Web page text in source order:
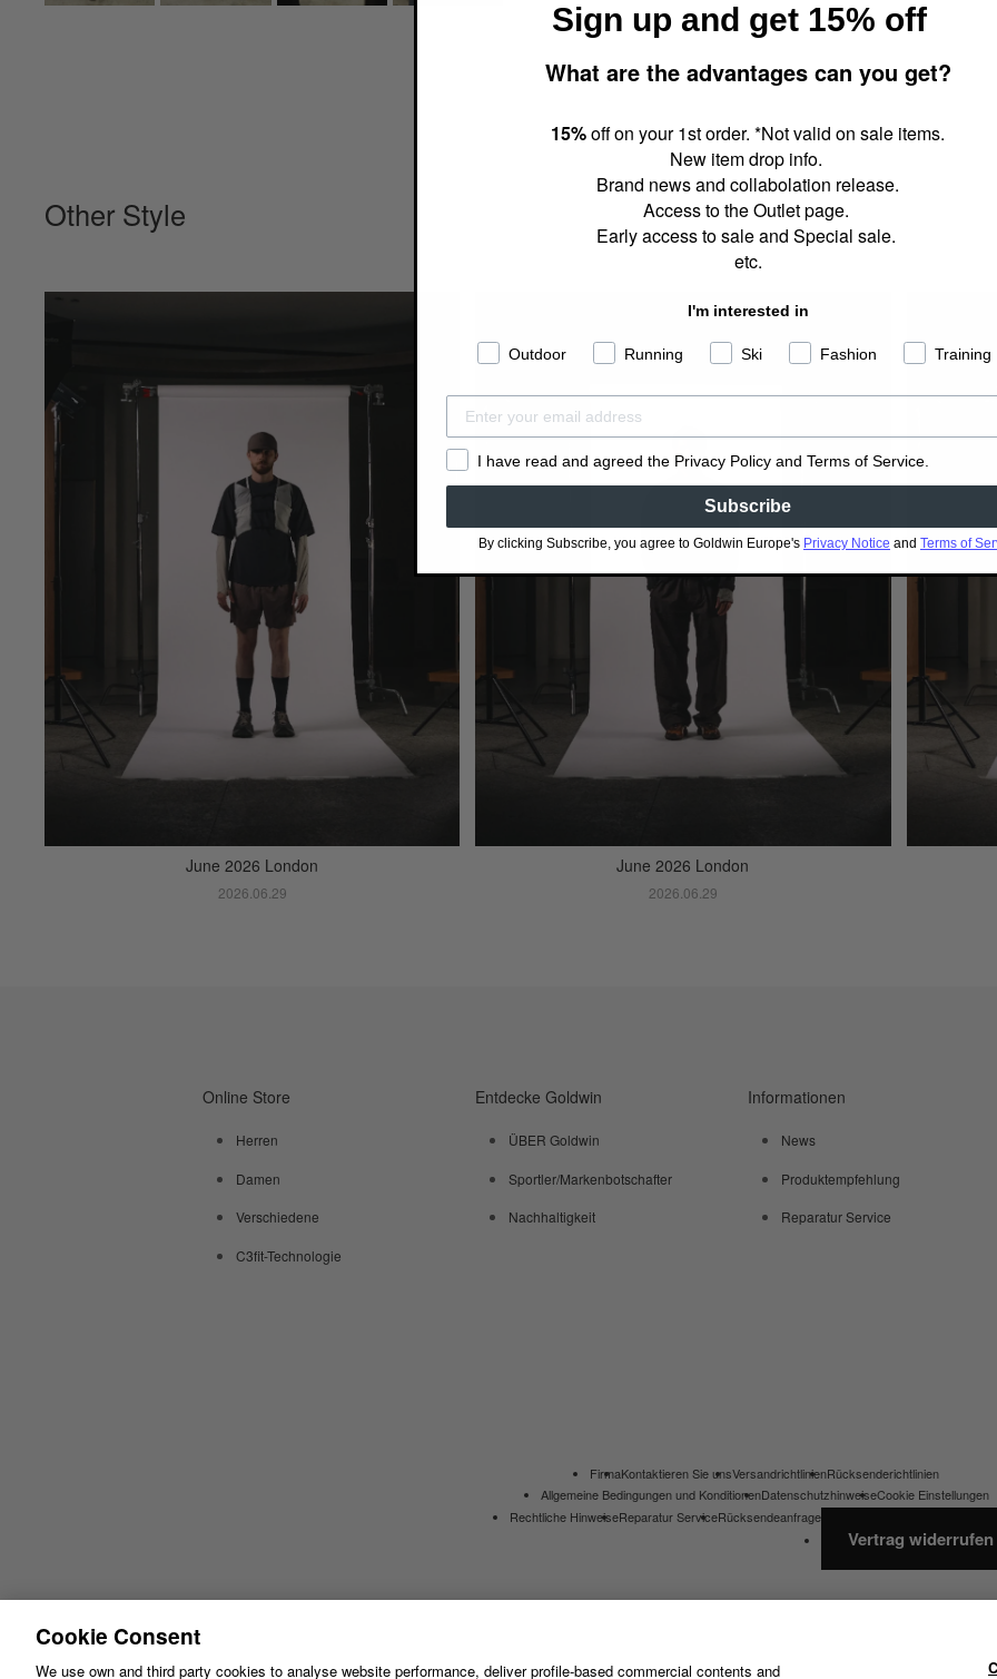
Other Style
June 2026 London
2026.06.29
June 2026 London
2026.06.29
Online Store
Herren
Damen
Verschiedene
C3fit-Technologie
Entdecke Goldwin
ÜBER Goldwin
Sportler/Markenbotschafter
Nachhaltigkeit
Informationen
News
Produktempfehlung
Reparatur Service
FirmaKontaktieren Sie unsVersandrichtlinienRücksenderichtlinien
Allgemeine Bedingungen und KonditionenDatenschutzhinweiseCookie Einstellungen
Rechtliche HinweiseReparatur ServiceRücksendeanfrage
Vertrag widerrufen
Cookie Consent
We use own and third party cookies to analyse website performance, deliver profile-based commercial contents and
Sign up and get 15% off
What are the advantages can you get?
15%off on your 1st order. *Not valid on sale items.
New item drop info.
Brand news and collabolation release.
Access to the Outlet page.
Early access to sale and Special sale.
etc.
I'm interested in
Outdoor Running Ski Fashion Training
I have read and agreed the Privacy Policy and Terms of Service.
Subscribe
By clicking Subscribe, you agree to Goldwin Europe's Privacy Notice and Terms of